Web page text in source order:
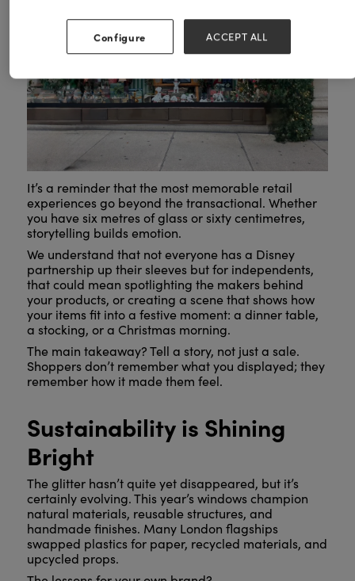
It’s a reminder that the most memorable retail
experiences go beyond the transactional. Whether
you have six metres of glass or sixty centimetres,
storytelling builds emotion.
We understand that not everyone has a Disney
partnership up their sleeves but for independents,
that could mean spotlighting the makers behind
your products, or creating a scene that shows how
your items fit into a festive moment: a dinner table,
a stocking, or a Christmas morning.
The main takeaway? Tell a story, not just a sale.
Shoppers don’t remember what you displayed; they
remember how it made them feel.
Sustainability is Shining
Bright
The glitter hasn’t quite yet disappeared, but it’s
certainly evolving. This year’s windows champion
natural materials, reusable structures, and
handmade finishes. Many London flagships
swapped plastics for paper, recycled materials, and
upcycled props.
Configure ACCEPT ALL